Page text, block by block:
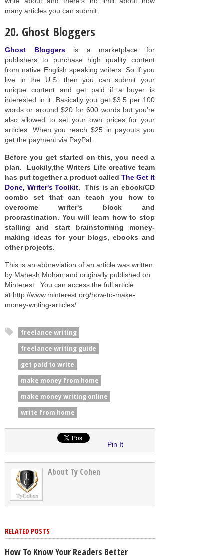
many articles you can submit.
20. Ghost Bloggers
Ghost Bloggersis a marketplace for
publishers to purchase high quality content
from native English speaking writers. So if you
live in the U.S. then you can submit your
unique content and get paid if a buyer is
interested in it. Basically you get $3.5 per 100
words or around $20 for 600 words but you’re
also allowed to set your own prices for your
articles. When you reach $25 in payouts you
get the payment via PayPal.
Before you get started on this, you need a
plan. Luckily,the Writers Life creative team
has put together a product called The Get It
Done, Writer's Toolkit. This is an ebook/CD
combo set that can teach you how to
overcome writer's block and
procrastination. You will learn how to stop
stalling and start brainstorming money-
making ideas for your blogs, ebooks and
other projects.
This is an abbreviation of an article was written
by Mahesh Mohan and originally published on
Minterest. You can access the full article
at http://www.minterest.org/how-to-make-
money-writing-articles/
freelance writing
freelance writing guide
get paid to write
make money from home
make money writing online
write from home
Pin It
About Ty Cohen
RELATED POSTS
How To Know Your Readers Better